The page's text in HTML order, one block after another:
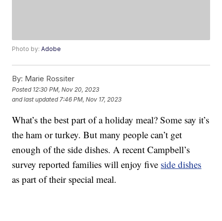
Photo by:Adobe
By: Marie Rossiter
Posted 12:30 PM, Nov 20, 2023
and last updated 7:46 PM, Nov 17, 2023
What’s the best part of a holiday meal? Some say it’s
the ham or turkey. But many people can’t get
enough of the side dishes. A recent Campbell’s
survey reported families will enjoy five side dishes
as part of their special meal.